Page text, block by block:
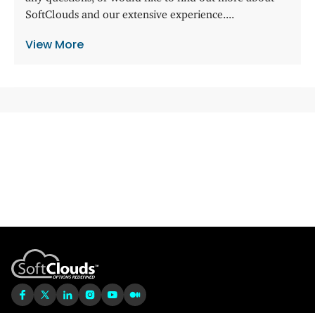
SoftClouds and our extensive experience....
View More